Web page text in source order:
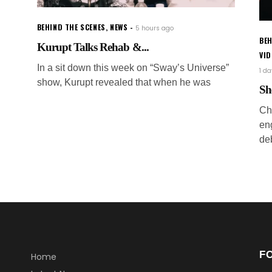
BEHIND THE SCENES, NEWS 5 hours ago
Kurupt Talks Rehab &...
In a sit down this week on “Sway’s Universe”
show, Kurupt revealed that when he was
1
Home